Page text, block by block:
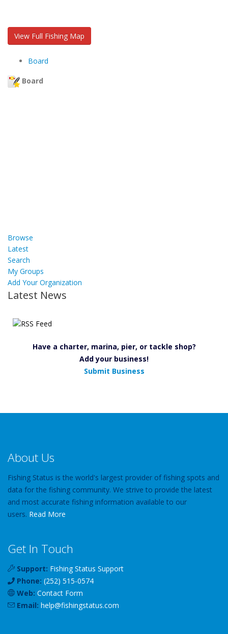
View Full Fishing Map
Board
Board
Browse
Latest
Search
My Groups
Add Your Organization
Latest News
Have a charter, marina, pier, or tackle shop?
Add your business!
Submit Business
About Us
Fishing Status is the world's largest provider of fishing spots and
data for the fishing community. We strive to provide the latest
and most accurate fishing information available to our
users. Read More
Get In Touch
Support: Fishing Status Support
Phone: (252) 515-0574
Web: Contact Form
Email: help@fishingstatus.com